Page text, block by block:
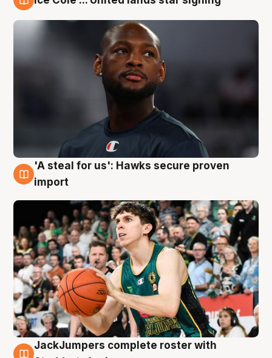
6 Aug
'A steal for us': Hawks secure proven
import
JackJumpers complete roster with